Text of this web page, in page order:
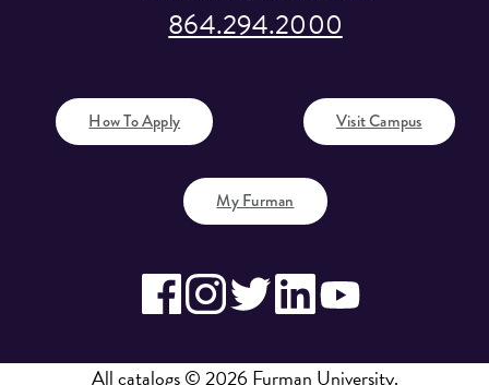
864.294.2000
How To Apply Visit Campus
My Furman
Allcatalogs© 2026 Furman University.